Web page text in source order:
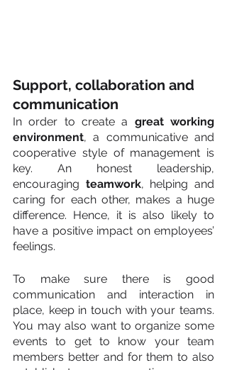
Support, collaboration and
communication
In order to create a great working
environment, a communicative and
cooperative style of management is
key. An honest leadership,
encouraging teamwork, helping and
caring for each other, makes a huge
difference. Hence, it is also likely to
have a positive impact on employees’
feelings.
To make sure there is good
communication and interaction in
place, keep in touch with your teams.
You may also want to organize some
events to get to know your team
members better and for them to also